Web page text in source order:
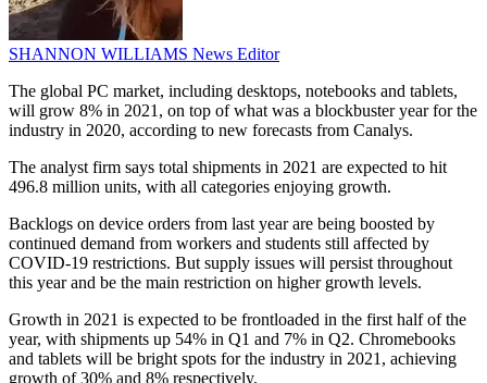
SHANNON WILLIAMS News Editor
The global PC market, including desktops, notebooks and tablets,
will grow 8% in 2021, on top of what was a blockbuster year for the
industry in 2020, according to new forecasts from Canalys.
The analyst firm says total shipments in 2021 are expected to hit
496.8 million units, with all categories enjoying growth.
Backlogs on device orders from last year are being boosted by
continued demand from workers and students still affected by
COVID-19 restrictions. But supply issues will persist throughout
this year and be the main restriction on higher growth levels.
Growth in 2021 is expected to be frontloaded in the first half of the
year, with shipments up 54% in Q1 and 7% in Q2. Chromebooks
and tablets will be bright spots for the industry in 2021, achieving
growth of 30% and 8% respectively.